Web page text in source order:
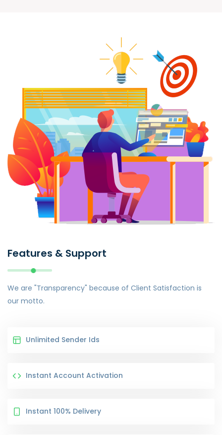
Features & Support
We are "Transparency" because of Client Satisfaction is
our motto.
Unlimited Sender Ids
Instant Account Activation
Instant 100% Delivery